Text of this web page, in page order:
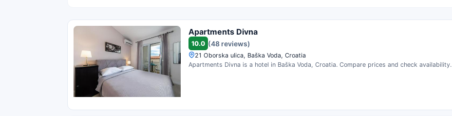
Apartments Divna
10.0 (48 reviews)
21 Oborska ulica, Baška Voda, Croatia
Apartments Divna is a hotel in Baška Voda, Croatia. Compare prices and check availability.